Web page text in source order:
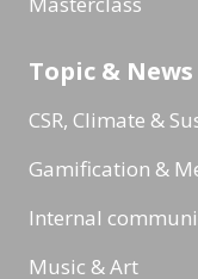
Topic & News
CSR, Climate &
Gamification &
Internal
Music & Art